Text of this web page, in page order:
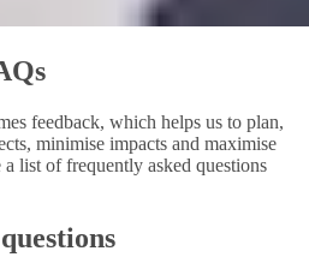
feedback, which helps us to plan,
minimise impacts and maximise
list of frequently asked questions